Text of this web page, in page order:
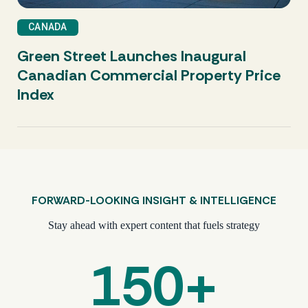
CRE Trying to Find Momentum
CANADA
Green Street Launches Inaugural
Canadian Commercial Property Price
Index
FORWARD-LOOKING INSIGHT & INTELLIGENCE
Stay ahead with expert content that fuels strategy
150+